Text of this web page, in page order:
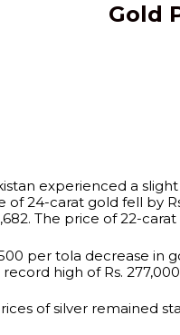
Gold
experienced a
of 24-carat gold fell by
The price of 22-
500 per tola decrease
high of Rs.
of silver remained